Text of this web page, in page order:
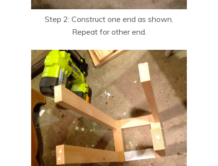
Step 2: Construct one end as shown.
Repeat for other end.